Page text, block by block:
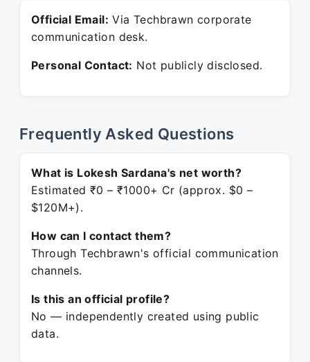
Official Email: Via Techbrawn corporate
communication desk.
Personal Contact: Not publicly disclosed.
Frequently Asked Questions
What is Lokesh Sardana's net worth?
Estimated ₹0 – ₹1000+ Cr (approx. $0 –
$120M+).
How can I contact them?
Through Techbrawn's official communication
channels.
Is this an official profile?
No — independently created using public
data.